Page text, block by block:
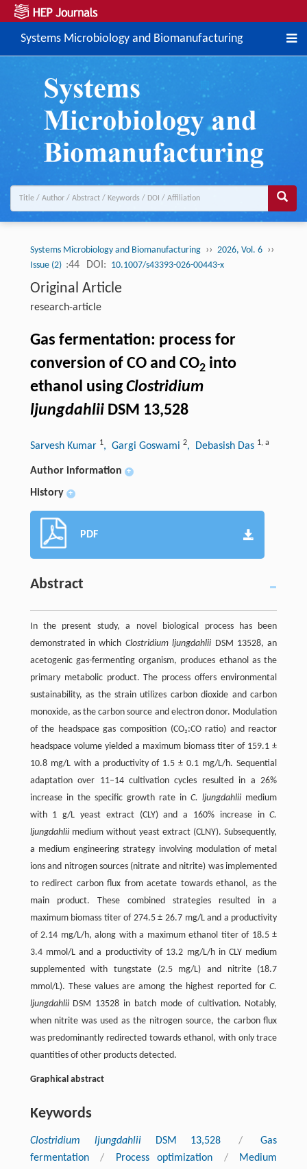
Systems Microbiology and Biomanufacturing
Systems Microbiology and Biomanufacturing ›› 2026, Vol. 6 ››
Issue (2) :44 DOI: 10.1007/s43393-026-00443-x
Original Article
research-article
Gas fermentation: process for
conversion of CO and CO2into
ethanol usingClostridium
ljungdahliiDSM 13,528
Sarvesh Kumar 1, Gargi Goswami 2, Debasish Das 1, a
Author information +
History +
PDF
Abstract
In the present study, a novel biological process has been
demonstrated in which Clostridium ljungdahlii DSM 13528, an
acetogenic gas-fermenting organism, produces ethanol as the
primary metabolic product. The process offers environmental
sustainability, as the strain utilizes carbon dioxide and carbon
monoxide, as the carbon source and electron donor. Modulation
of the headspace gas composition (CO₂:CO ratio) and reactor
headspace volume yielded a maximum biomass titer of 159.1 ±
10.8 mg/L with a productivity of 1.5 ± 0.1 mg/L/h. Sequential
adaptation over 11–14 cultivation cycles resulted in a 26%
increase in the specific growth rate inC. ljungdahlii medium
with 1 g/L yeast extract (CLY) and a 160% increase inC.
ljungdahliimedium without yeast extract (CLNY). Subsequently,
a medium engineering strategy involving modulation of metal
ions and nitrogen sources (nitrate and nitrite) was implemented
to redirect carbon flux from acetate towards ethanol, as the
main product. These combined strategies resulted in a
maximum biomass titer of 274.5 ± 26.7 mg/L and a productivity
of 2.14 mg/L/h, along with a maximum ethanol titer of 18.5 ±
3.4 mmol/L and a productivity of 13.2 mg/L/h in CLY medium
supplemented with tungstate (2.5 mg/L) and nitrite (18.7
mmol/L). These values are among the highest reported forC.
ljungdahliiDSM 13528 in batch mode of cultivation. Notably,
when nitrite was used as the nitrogen source, the carbon flux
was predominantly redirected towards ethanol, with only trace
quantities of other products detected.
Graphical abstract
Keywords
Clostridium ljungdahliiDSM 13,528 /
Gas
fermentation
/ Process optimization /
Medium